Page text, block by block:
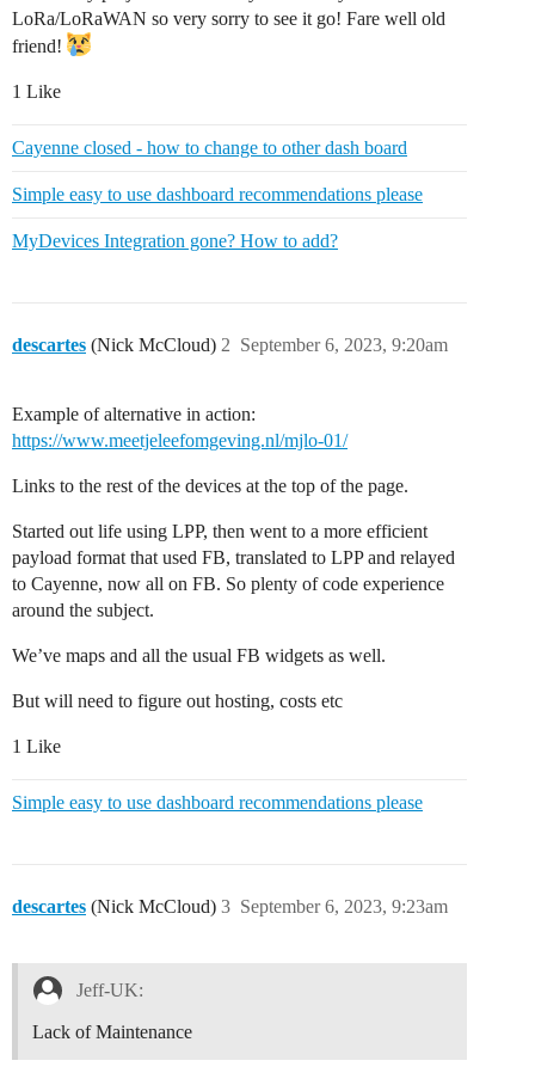
LoRa/LoRaWAN so very sorry to see it go! Fare well old
friend!
1 Like
Cayenne closed - how to change to other dash board
Simple easy to use dashboard recommendations please
MyDevices Integration gone? How to add?
descartes (Nick McCloud) September 6, 2023, 9:20am
2
Example of alternative in action:
https://www.meetjeleefomgeving.nl/mjlo-01/
Links to the rest of the devices at the top of the page.
Started out life using LPP, then went to a more efficient
payload format that used FB, translated to LPP and relayed
to Cayenne, now all on FB. So plenty of code experience
around the subject.
We’ve maps and all the usual FB widgets as well.
But will need to figure out hosting, costs etc
1 Like
Simple easy to use dashboard recommendations please
descartes (Nick McCloud) September 6, 2023, 9:23am
3
Jeff-UK:
Lack of Maintenance